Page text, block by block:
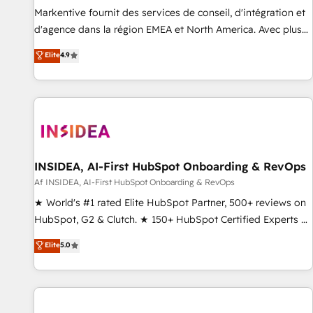
platform accreditations and deep HIPAA-compliance
expertise. - A team of 250+ experts dedicated to your
Markentive fournit des services de conseil, d'intégration et
d'agence dans la région EMEA et North America. Avec plus
de 115 experts en marketing automation, Growth, Revops,
CRM et webdesign. Markentive is both a consulting firm, a
digital agency and an integrator. With over 115 experts in
marketing automation, growth, revops, CRM and webdesign
Elite4.9
INSIDEA, AI-First HubSpot Onboarding & RevOps
Af INSIDEA, AI-First HubSpot Onboarding & RevOps
★ World's #1 rated Elite HubSpot Partner, 500+ reviews on
HubSpot, G2 & Clutch. ★ 150+ HubSpot Certified Experts &
Trainers across the team ★ 1,500+ implementations across
five continents ★ AI-First, RevOps-led, Onboarding
obsessed ★ Company of the Year 2024/25 INSIDEA helps
growing companies turn HubSpot into a revenue engine.
Elite5.0